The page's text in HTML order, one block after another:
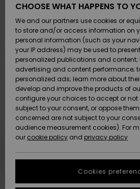
Kengät ja
sandaalit
Surffaus /
Vesi
Snow
Uutuudet
Suosikit
Kengät ja
sandaalit
Surffaus /
Vesi
Lumi
Uutuudet
Suosikit
Suosikit
Snow
SURF
Highlights
Yhteisö
SNOW
Naisten
Highlights
Community
SALE ON
SALE
Outlet
Women
HELP &
CONTACT
Payment
Gift Card
Quiksilver
Freedom
Data Protection
Start a
conversation
STORELOCATOR
CHOOSE WHAT HAPPENS TO
We and our partners use cookies or
to store and/or access information on
personal information (such as your
your IP address) may be used to
personalized publications and content;
advertising and content performance;
personalized ads; learn more about
develop and improve the products of
configure your choices to accept or
subject to your consent, or oppose
concerned are not subject to your
audience measurement cookies). For
our cookie policy and privacy policy
Cookies